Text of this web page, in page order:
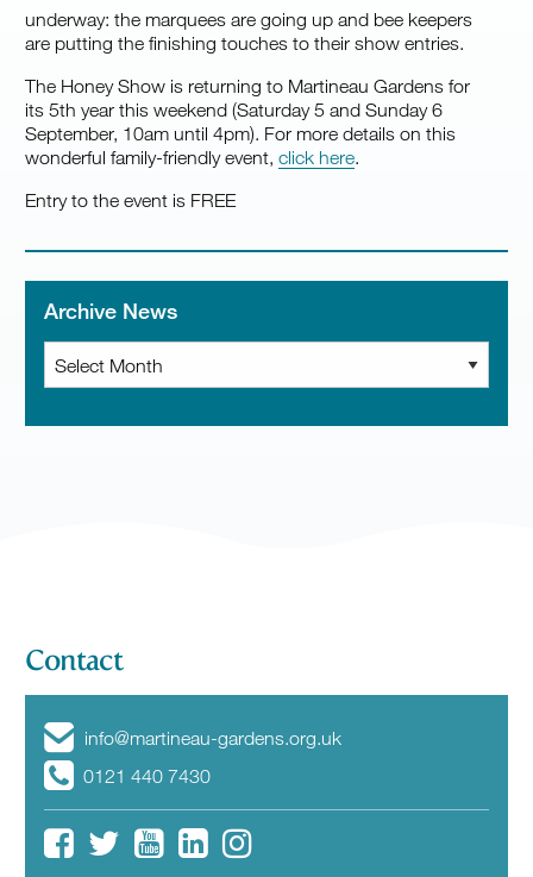
underway: the marquees are going up and bee keepers
are putting the finishing touches to their show entries.
The Honey Show is returning to Martineau Gardens for
its 5th year this weekend (Saturday 5 and Sunday 6
September, 10am until 4pm). For more details on this
wonderful family-friendly event,click here.
Entry to the event is FREE
Archive News
Archive
News
Contact
info@martineau-gardens.org.uk
0121 440 7430